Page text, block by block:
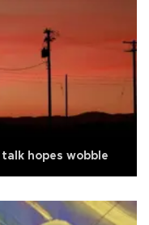
hopes wobble